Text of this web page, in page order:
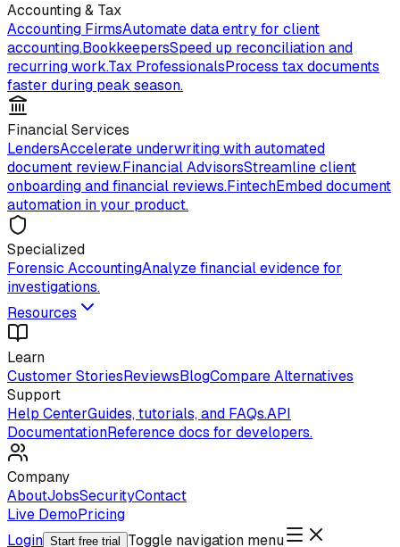
Accounting & Tax
Accounting FirmsAutomate data entry for client
accounting.BookkeepersSpeed up reconciliation and
recurring work.Tax ProfessionalsProcess tax documents
faster during peak season.
Financial Services
LendersAccelerate underwriting with automated
document review.Financial AdvisorsStreamline client
onboarding and financial reviews.FintechEmbed document
automation in your product.
Specialized
Forensic AccountingAnalyze financial evidence for
investigations.
Resources
Learn
Customer StoriesReviewsBlogCompare Alternatives
Support
Help CenterGuides, tutorials, and FAQs.API
DocumentationReference docs for developers.
Company
AboutJobsSecurityContact
Live DemoPricing
Login Start free trial
Toggle navigation menu